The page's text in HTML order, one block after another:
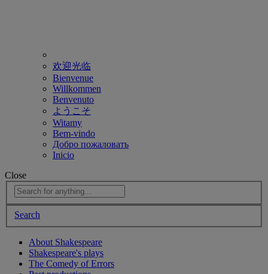
欢迎光临
Bienvenue
Willkommen
Benvenuto
ようこそ
Witamy
Bem-vindo
Добро пожаловать
Inicio
Close
Search
About Shakespeare
Shakespeare's plays
The Comedy of Errors